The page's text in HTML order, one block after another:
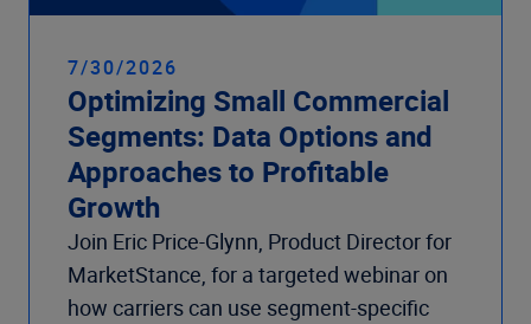
7/30/2026
Optimizing Small Commercial
Segments: Data Options and
Approaches to Profitable
Growth
Join Eric Price-Glynn, Product Director for
MarketStance, for a targeted webinar on
how carriers can use segment-specific